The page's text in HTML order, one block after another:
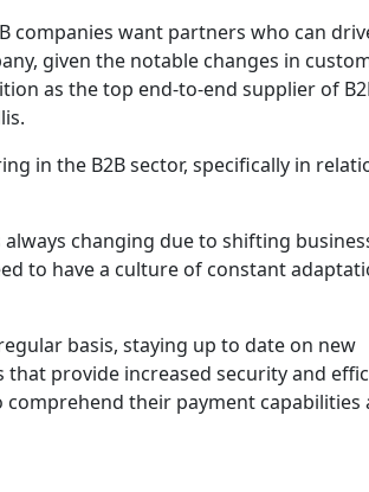
companies want partners who can
given the notable changes in
as the top end-to-end supplier of
in the B2B sector, specifically in
always changing due to shifting
to have a culture of constant
basis, staying up to date on new
provide increased security and
their payment capabilities